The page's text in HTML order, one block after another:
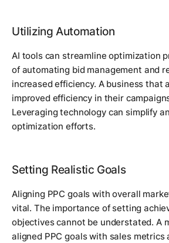
Utilizing Automation
AI tools can streamline optimization
of automating bid management and
increased efficiency. A business that
improved efficiency in their
Leveraging technology can simplify
optimization efforts.
Setting Realistic Goals
Aligning PPC goals with overall
vital. The importance of setting
objectives cannot be understated. A
aligned PPC goals with sales metrics